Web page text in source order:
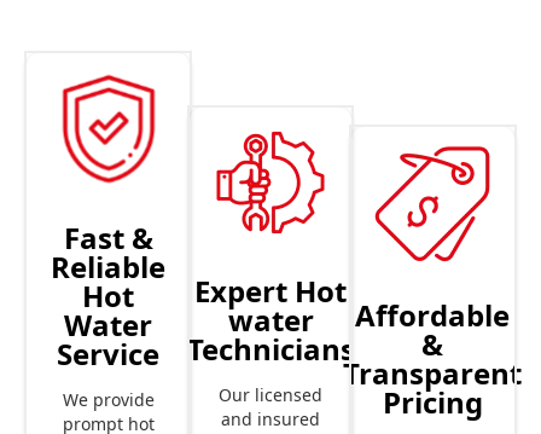
Fast &
Reliable
Hot
Water
Service
We provide
prompt hot
Expert Hot
water
Technicians
Our licensed
and insured
Affordable
&
Transparent
Pricing